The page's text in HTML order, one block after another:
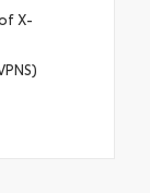
X-